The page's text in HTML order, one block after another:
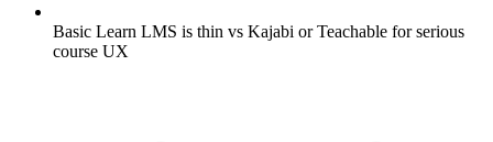
Basic Learn LMS is thin vs Kajabi or Teachable for serious
course UX